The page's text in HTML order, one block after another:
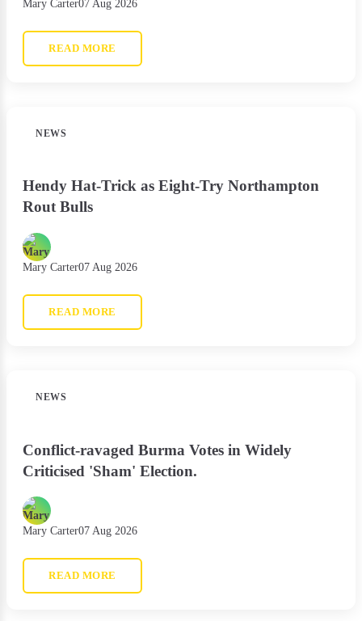
Mary Carter07 Aug 2026
READ MORE
NEWS
Hendy Hat-Trick as Eight-Try Northampton
Rout Bulls
Mary Carter07 Aug 2026
READ MORE
NEWS
Conflict-ravaged Burma Votes in Widely
Criticised 'Sham' Election.
Mary Carter07 Aug 2026
READ MORE